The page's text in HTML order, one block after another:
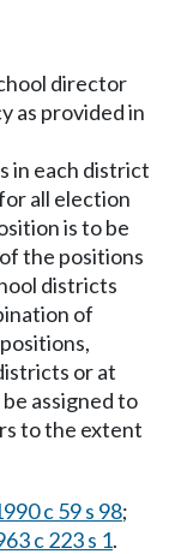
director
as provided in
in each district
all election
is to be
the positions
districts
of
or at
assigned to
to the extent
c 59 s 98;
c 223 s 1.